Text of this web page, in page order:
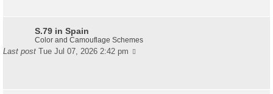
S.79 in Spain
Color and Camouflage Schemes
Last post Tue Jul 07, 2026 2:42 pm